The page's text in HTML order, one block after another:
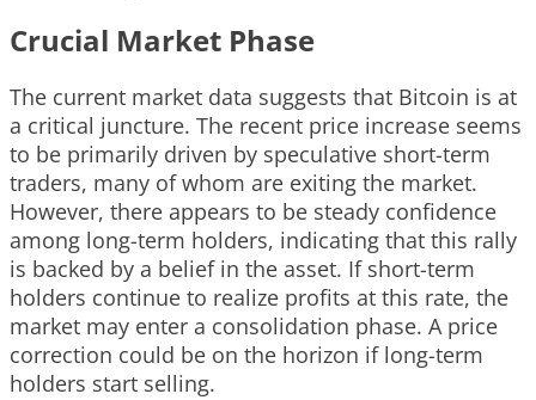
Crucial Market Phase
The current market data suggests that Bitcoin is at
a critical juncture. The recent price increase seems
to be primarily driven by speculative short-term
traders, many of whom are exiting the market.
However, there appears to be steady confidence
among long-term holders, indicating that this rally
is backed by a belief in the asset. If short-term
holders continue to realize profits at this rate, the
market may enter a consolidation phase. A price
correction could be on the horizon if long-term
holders start selling.